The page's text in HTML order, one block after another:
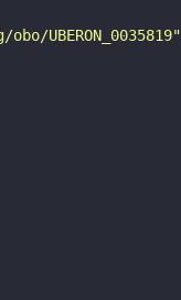
UBERON_0035819"